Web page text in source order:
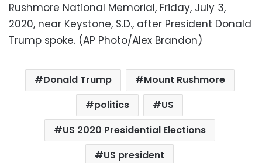
Rushmore National Memorial, Friday, July 3,
2020, near Keystone, S.D., after President Donald
Trump spoke. (AP Photo/Alex Brandon)
Donald Trump
Mount Rushmore
politics
US
US 2020 Presidential Elections
US president